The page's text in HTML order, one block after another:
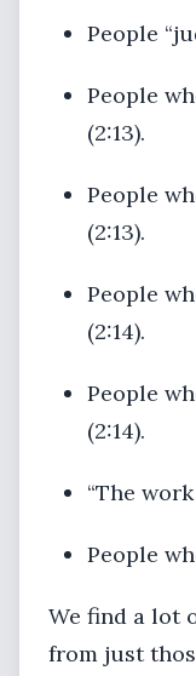
People
People
(2:13).
People
(2:13).
People
(2:14).
People
(2:14).
“The
People
We find a lot
from just